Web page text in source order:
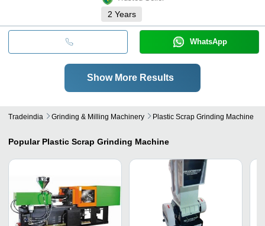
2 Years
WhatsApp
Show More Results
Tradeindia Grinding & Milling Machinery Plastic Scrap Grinding Machine
Popular Plastic Scrap Grinding Machine